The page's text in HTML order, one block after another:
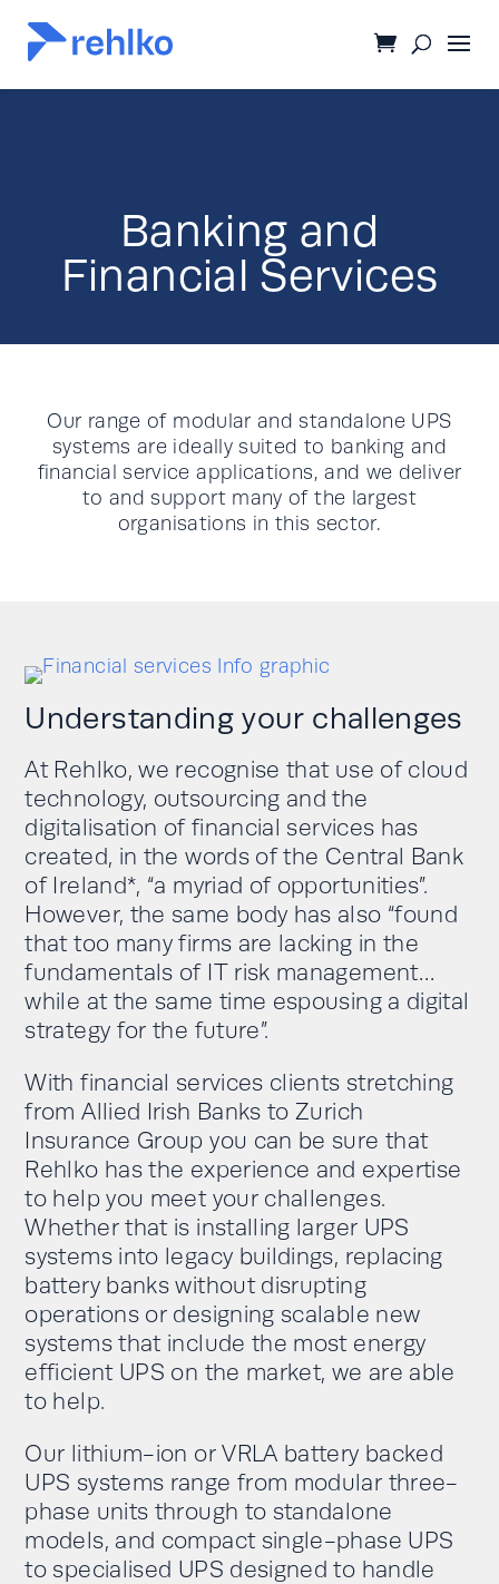
Banking and
Financial Services
Our range of modular and standalone UPS
systems are ideally suited to banking and
financial service applications, and we deliver
to and support many of the largest
organisations in this sector.
Understanding your challenges
At Rehlko, we recognise that use of cloud
technology, outsourcing and the
digitalisation of financial services has
created, in the words of the Central Bank
of Ireland*, “a myriad of opportunities”.
However, the same body has also “found
that too many firms are lacking in the
fundamentals of IT risk management…
while at the same time espousing a digital
strategy for the future”.
With financial services clients stretching
from Allied Irish Banks to Zurich
Insurance Group you can be sure that
Rehlko has the experience and expertise
to help you meet your challenges.
Whether that is installing larger UPS
systems into legacy buildings, replacing
battery banks without disrupting
operations or designing scalable new
systems that include the most energy
efficient UPS on the market, we are able
to help.
Our lithium-ion or VRLA battery backed
UPS systems range from modular three-
phase units through to standalone
models, and compact single-phase UPS
to specialised UPS designed to handle